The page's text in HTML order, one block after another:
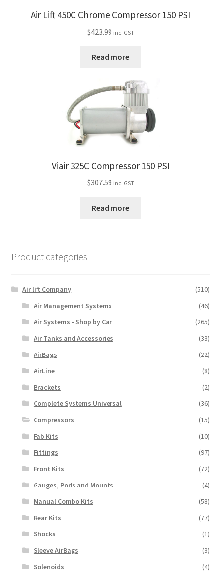
Air Lift 450C Chrome Compressor 150 PSI
$423.99 inc. GST
Read more
Viair 325C Compressor 150 PSI
$307.59 inc. GST
Read more
Product categories
Air lift Company
(510)
Air Management Systems
(46)
Air Systems - Shop by Car
(265)
Air Tanks and Accessories
(33)
AirBags
(22)
AirLine
(8)
Brackets
(2)
Complete Systems Universal
(36)
Compressors
(15)
Fab Kits
(10)
Fittings
(97)
Front Kits
(72)
Gauges, Pods and Mounts
(4)
Manual Combo Kits
(58)
Rear Kits
(77)
Shocks
(1)
Sleeve AirBags
(3)
Solenoids
(4)